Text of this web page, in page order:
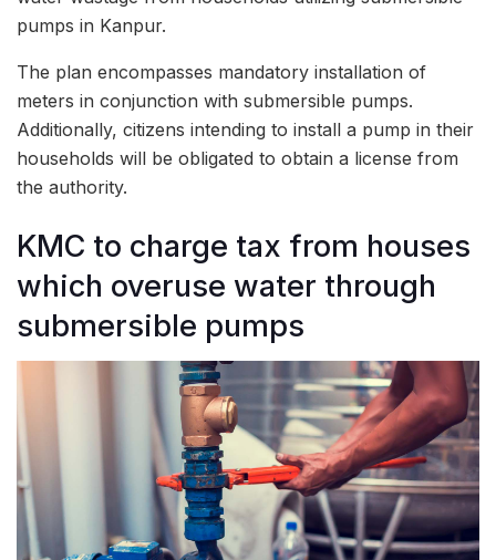
pumps in Kanpur.
The plan encompasses mandatory installation of
meters in conjunction with submersible pumps.
Additionally, citizens intending to install a pump in their
households will be obligated to obtain a license from
the authority.
KMC to charge tax from houses
which overuse water through
submersible pumps